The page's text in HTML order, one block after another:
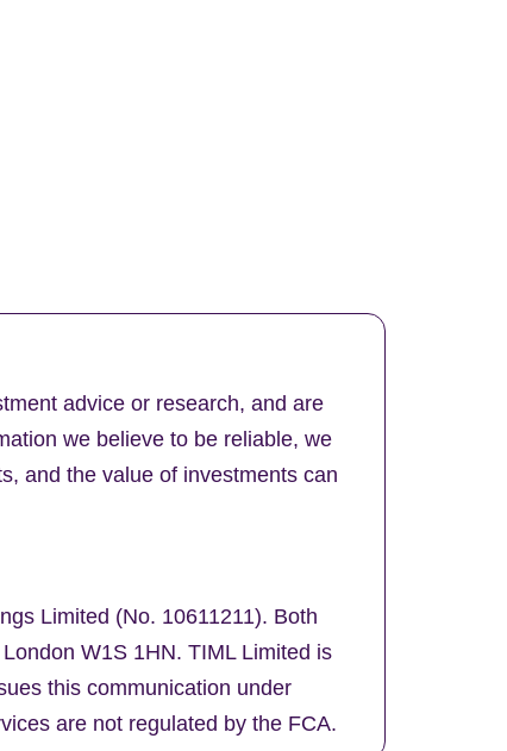
advice or research, and are
we believe to be reliable, we
and the value of investments can
Limited (No. 10611211). Both
W1S 1HN. TIML Limited is
this communication under
are not regulated by the FCA.